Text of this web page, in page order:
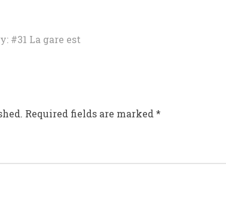
#31 La gare est
Required fields are marked *